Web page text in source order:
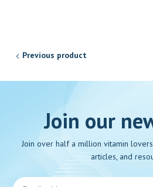
Previous product
Join our
Join over half a million vitamin
articles, and